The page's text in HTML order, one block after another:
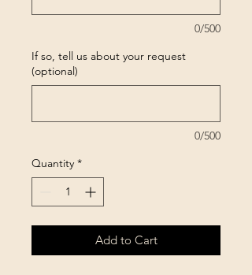
0/500
If so, tell us about your request
(optional)
0/500
Quantity *
Add to Cart